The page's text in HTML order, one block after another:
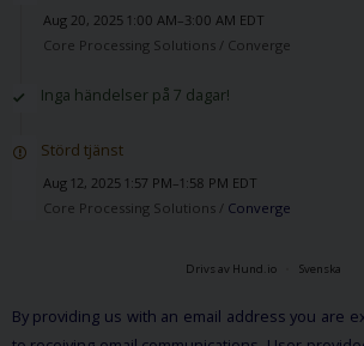
Aug 20, 2025 1:00 AM–3:00 AM EDT
Core Processing Solutions / Converge
Inga händelser på 7 dagar!
Störd tjänst
Aug 12, 2025 1:57 PM–1:58 PM EDT
Core Processing Solutions / Converge
Drivs av Hund.io Svenska
By providing us with an email address you are